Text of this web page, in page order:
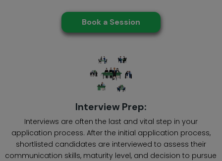
Book a Session
Interview Prep:
Interviews are often the last and vital step in your
application process. After the initial application process,
shortlisted candidates are interviewed to assess their
communication skills, maturity level, and decision to pursue